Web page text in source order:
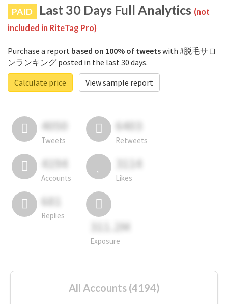
PAID Last 30 Days Full Analytics (not
included in RiteTag Pro)
Purchase a report based on 100% of tweetswith #脱毛サロ
ンランキング posted in the last 30 days.
Calculate price
View sample report
4050
Tweets
6403
Retweets
4194
Accounts
3114
Likes
681
Replies
311.2M
Exposure
All Accounts (4194)